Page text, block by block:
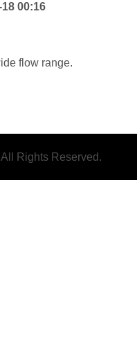
18 00:16
flow range.
Rights Reserved.